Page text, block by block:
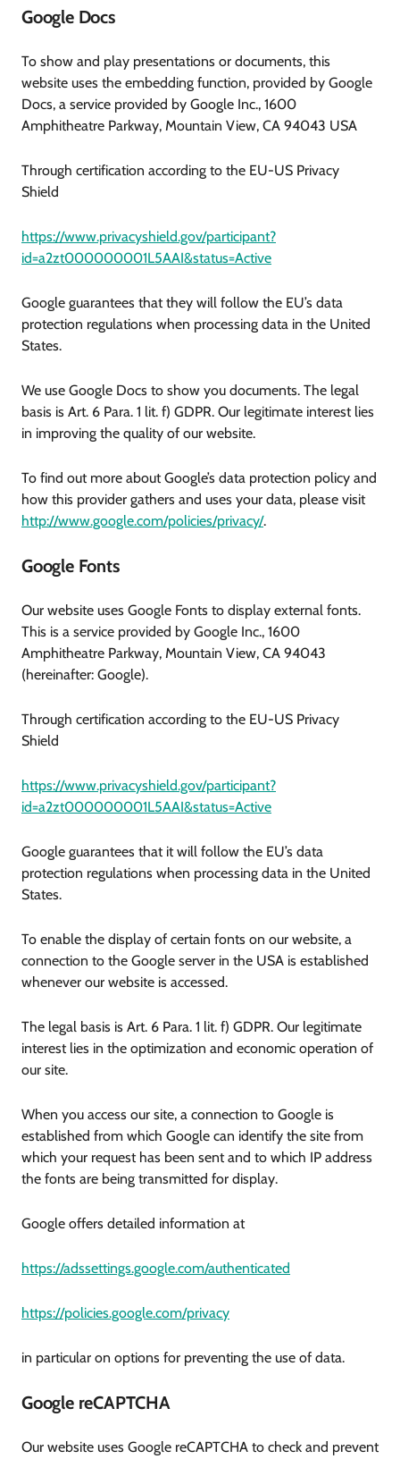
Google Docs
To show and play presentations or documents, this
website uses the embedding function, provided by Google
Docs, a service provided by Google Inc., 1600
Amphitheatre Parkway, Mountain View, CA 94043 USA
Through certification according to the EU-US Privacy
Shield
https://www.privacyshield.gov/participant?
id=a2zt000000001L5AAI&status=Active
Google guarantees that they will follow the EU’s data
protection regulations when processing data in the United
States.
We use Google Docs to show you documents. The legal
basis is Art. 6 Para. 1 lit. f) GDPR. Our legitimate interest lies
in improving the quality of our website.
To find out more about Google’s data protection policy and
how this provider gathers and uses your data, please visit
http://www.google.com/policies/privacy/.
Google Fonts
Our website uses Google Fonts to display external fonts.
This is a service provided by Google Inc., 1600
Amphitheatre Parkway, Mountain View, CA 94043
(hereinafter: Google).
Through certification according to the EU-US Privacy
Shield
https://www.privacyshield.gov/participant?
id=a2zt000000001L5AAI&status=Active
Google guarantees that it will follow the EU’s data
protection regulations when processing data in the United
States.
To enable the display of certain fonts on our website, a
connection to the Google server in the USA is established
whenever our website is accessed.
The legal basis is Art. 6 Para. 1 lit. f) GDPR. Our legitimate
interest lies in the optimization and economic operation of
our site.
When you access our site, a connection to Google is
established from which Google can identify the site from
which your request has been sent and to which IP address
the fonts are being transmitted for display.
Google offers detailed information at
https://adssettings.google.com/authenticated
https://policies.google.com/privacy
in particular on options for preventing the use of data.
Google reCAPTCHA
Our website uses Google reCAPTCHA to check and prevent